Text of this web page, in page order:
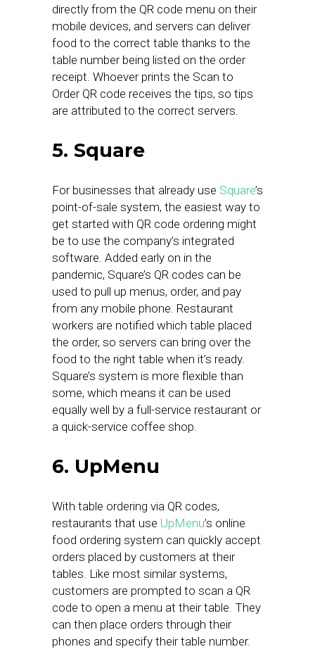
directly from the QR code menu on their
mobile devices, and servers can deliver
food to the correct table thanks to the
table number being listed on the order
receipt. Whoever prints the Scan to
Order QR code receives the tips, so tips
are attributed to the correct servers.
5. Square
For businesses that already use Square’s
point-of-sale system, the easiest way to
get started with QR code ordering might
be to use the company’s integrated
software. Added early on in the
pandemic, Square’s QR codes can be
used to pull up menus, order, and pay
from any mobile phone. Restaurant
workers are notified which table placed
the order, so servers can bring over the
food to the right table when it’s ready.
Square’s system is more flexible than
some, which means it can be used
equally well by a full-service restaurant or
a quick-service coffee shop.
6. UpMenu
With table ordering via QR codes,
restaurants that use UpMenu’s online
food ordering system can quickly accept
orders placed by customers at their
tables. Like most similar systems,
customers are prompted to scan a QR
code to open a menu at their table. They
can then place orders through their
phones and specify their table number.